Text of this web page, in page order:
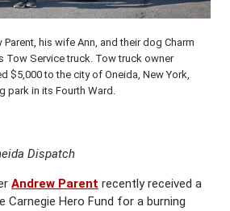
Parent, his wife Ann, and their dog Charm
Tow Service truck. Tow truck owner
$5,000 to the city of Oneida, New York,
park in its Fourth Ward.
Dispatch
Andrew Parent recently received a
Carnegie Hero Fund for a burning